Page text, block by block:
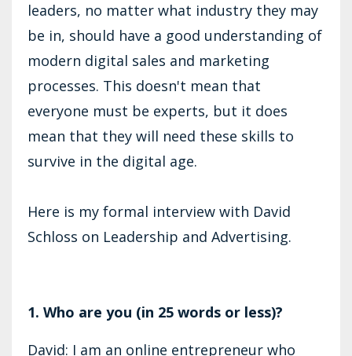
leaders, no matter what industry they may
be in, should have a good understanding of
modern digital sales and marketing
processes. This doesn't mean that
everyone must be experts, but it does
mean that they will need these skills to
survive in the digital age.
Here is my formal interview with David
Schloss on Leadership and Advertising.
1. Who are you (in 25 words or less)?
David: I am an online entrepreneur who